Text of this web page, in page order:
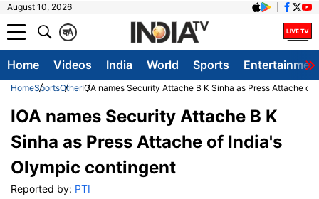
August 10, 2026
A
क
Home Videos India World Sports
HomeSportsOtherIOA names Security Attache B K Sinha as Press Attache
IOA names Security Attache B K
Sinha as Press Attache of India's
Olympic contingent
Reported by: PTI